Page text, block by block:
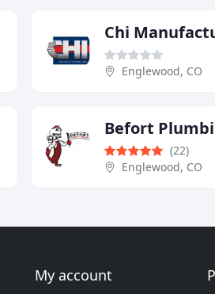
Chi
Englewood, CO
Befort
(22)
Englewood, CO
My account